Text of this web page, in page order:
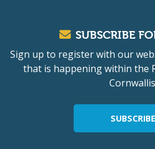
SUBSCRIBE
Sign up to register with our
that is happening within the
SUBSCRIBE